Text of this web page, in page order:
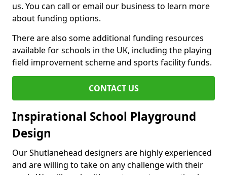
us. You can call or email our business to learn more
about funding options.
There are also some additional funding resources
available for schools in the UK, including the playing
field improvement scheme and sports facility funds.
CONTACT US
Inspirational School Playground
Design
Our Shutlanehead designers are highly experienced
and are willing to take on any challenge with their